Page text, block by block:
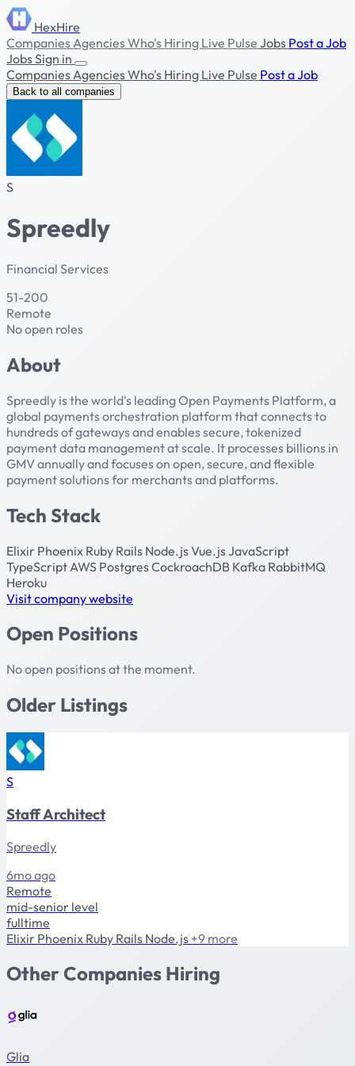
HexHire
CompaniesAgenciesWho's Hiring Live Pulse Jobs Post a Job
JobsSign in
CompaniesAgenciesWho's Hiring Live Pulse Post a Job
Back to all companies
S
Spreedly
Financial Services
51-200
Remote
No open roles
About
Spreedly is the world's leading Open Payments Platform, a
global payments orchestration platform that connects to
hundreds of gateways and enables secure, tokenized
payment data management at scale. It processes billions in
GMV annually and focuses on open, secure, and flexible
payment solutions for merchants and platforms.
Tech Stack
Elixir Phoenix Ruby Rails Node.jsVue.jsJavaScript
TypeScript AWS PostgresCockroachDB Kafka RabbitMQ
Heroku
Visit company website
Open Positions
No open positions at the moment.
Older Listings
S
Staff Architect
Spreedly
6mo ago
Remote
mid-senior level
fulltime
Elixir Phoenix Ruby Rails Node.js +9 more
Other Companies Hiring
Glia